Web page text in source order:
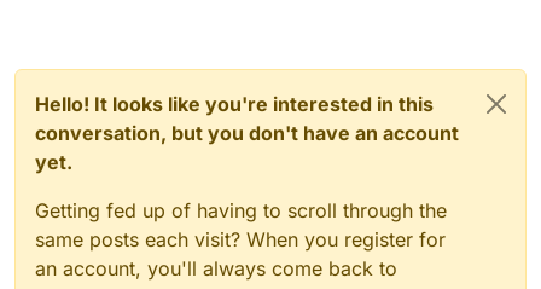
Hello! It looks like you're interested in this
conversation, but you don't have an account
yet.
Getting fed up of having to scroll through the
same posts each visit? When you register for
an account, you'll always come back to